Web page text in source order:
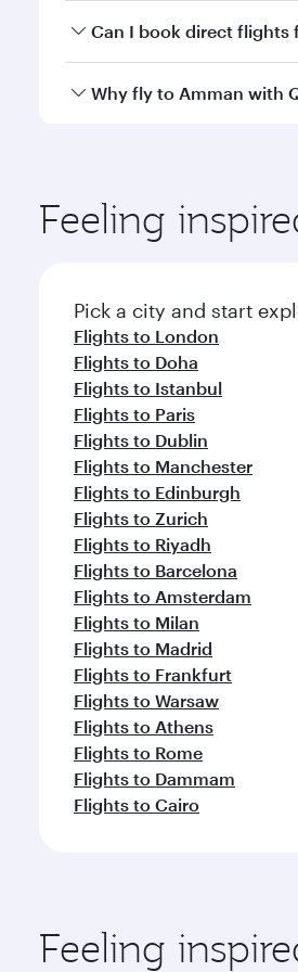
Yes, you can travel to
Can I book direct flights
Qatar Airways operates
Why fly to Amman with
ingredients and inspired by
Feeling
Pick a city and start
Flights to London
Flights to Doha
Flights to Istanbul
Flights to Paris
Flights to Dublin
Flights to Manchester
Flights to Edinburgh
Flights to Zurich
Flights to Riyadh
Flights to Barcelona
Flights to Amsterdam
Flights to Milan
Flights to Madrid
Flights to Frankfurt
Flights to Warsaw
Flights to Athens
Flights to Rome
Flights to Dammam
Flights to Cairo
Feeling